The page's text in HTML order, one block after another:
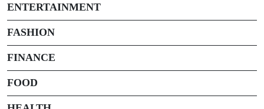
ENTERTAINMENT
FASHION
FINANCE
FOOD